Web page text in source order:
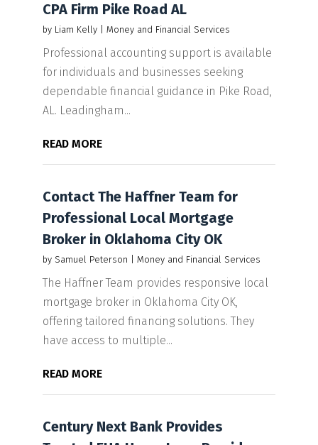
CPA Firm Pike Road AL
by Liam Kelly| Money and Financial Services
Professional accounting support is available
for individuals and businesses seeking
dependable financial guidance in Pike Road,
AL. Leadingham...
READ MORE
Contact The Haffner Team for
Professional Local Mortgage
Broker in Oklahoma City OK
by Samuel Peterson Money and Financial Services
The Haffner Team provides responsive local
mortgage broker in Oklahoma City OK,
offering tailored financing solutions. They
have access to multiple...
READ MORE
Century Next Bank Provides